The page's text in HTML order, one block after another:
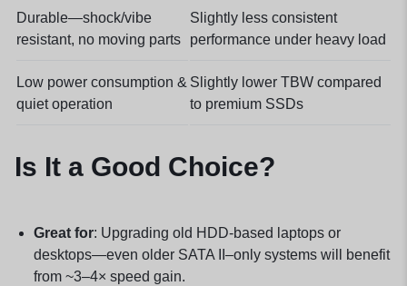
Durable—shock/vibe
resistant, no moving parts
Slightly less consistent
performance under heavy load
Low power consumption &
quiet operation
Slightly lower TBW compared
to premium SSDs
Is It a Good Choice?
Great for: Upgrading old HDD-based laptops or
desktops—even older SATA II–only systems will benefit
from ~3–4× speed gain.